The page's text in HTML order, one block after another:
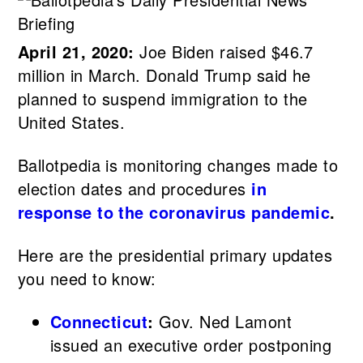
April 21, 2020: Joe Biden raised $46.7
million in March. Donald Trump said he
planned to suspend immigration to the
United States.
Ballotpedia is monitoring changes made to
election dates and procedures in
response to the coronavirus pandemic.
Here are the presidential primary updates
you need to know:
Connecticut: Gov. Ned Lamont
issued an executive order postponing